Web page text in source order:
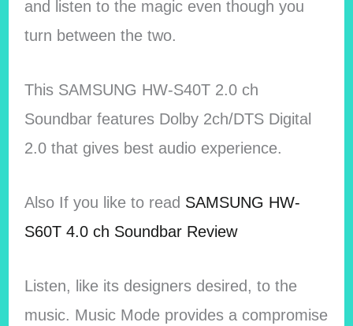
and listen to the magic even though you
turn between the two.
This SAMSUNG HW-S40T 2.0 ch
Soundbar features Dolby 2ch/DTS Digital
2.0 that gives best audio experience.
Also If you like to read SAMSUNG HW-
S60T 4.0 ch Soundbar Review
Listen, like its designers desired, to the
music. Music Mode provides a compromise